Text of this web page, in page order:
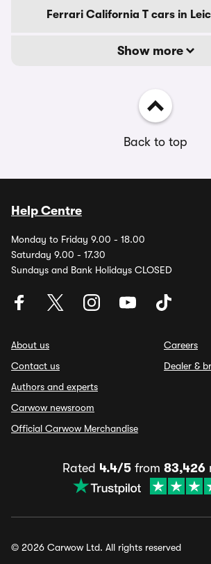
Ferrari California T cars in
Show more
Back to top
Help Centre
Monday to Friday 9.00 - 18.00
Saturday 9.00 - 17.30
Sundays and Bank Holidays CLOSED
About us
Contact us
Authors and experts
Carwow newsroom
Official Carwow Merchandise
Careers
Dealer &
Rated 4.4/5from 83,426
© 2026 Carwow Ltd. All rights reserved